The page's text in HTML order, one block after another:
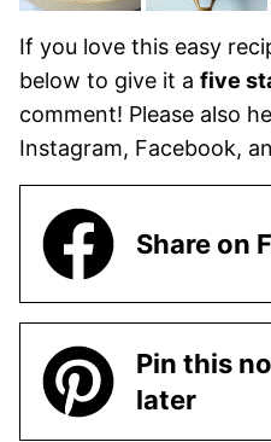
If you love this easy
below to give it a five
comment! Please also
Instagram, Facebook,
Share on
Pin this
later